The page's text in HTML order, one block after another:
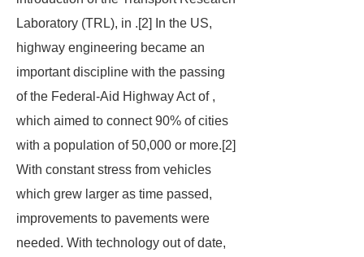
Laboratory (TRL), in .[2] In the US,
highway engineering became an
important discipline with the passing
of the Federal-Aid Highway Act of ,
which aimed to connect 90% of cities
with a population of 50,000 or more.[2]
With constant stress from vehicles
which grew larger as time passed,
improvements to pavements were
needed. With technology out of date,